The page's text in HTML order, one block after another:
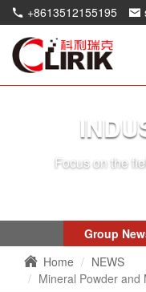
+8613512155195
Focus on the
Group
Home
NEWS
Mineral Powder and